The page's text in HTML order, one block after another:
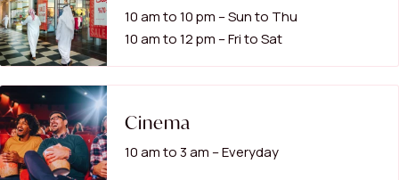
10 am to 10 pm – Sun to Thu
10 am to 12 pm – Fri to Sat
Cinema
10 am to 3 am – Everyday